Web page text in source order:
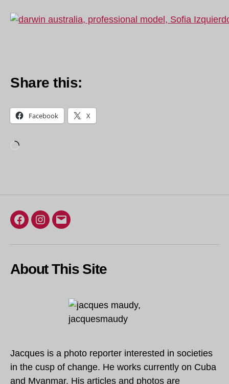
Share this:
Facebook X
Facebook
Instagram
Email
About This Site
Jacques is a photo reporter interested in societies
in the cusp of change. He works currently on Cuba
and Myanmar. His articles and photos are